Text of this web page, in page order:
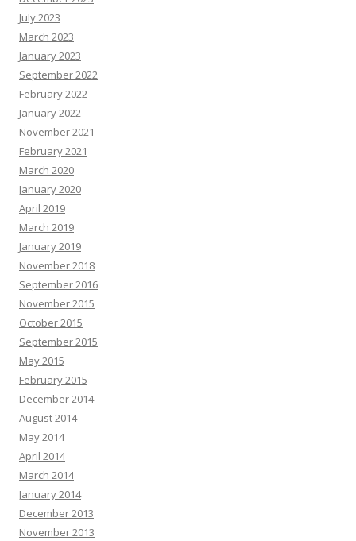
July 2023
March 2023
January 2023
September 2022
February 2022
January 2022
November 2021
February 2021
March 2020
January 2020
April 2019
March 2019
January 2019
November 2018
September 2016
November 2015
October 2015
September 2015
May 2015
February 2015
December 2014
August 2014
May 2014
April 2014
March 2014
January 2014
December 2013
November 2013